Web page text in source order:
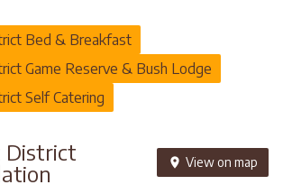
Bed & Breakfast
Game Reserve & Bush Lodge
Self Catering
District
View on map